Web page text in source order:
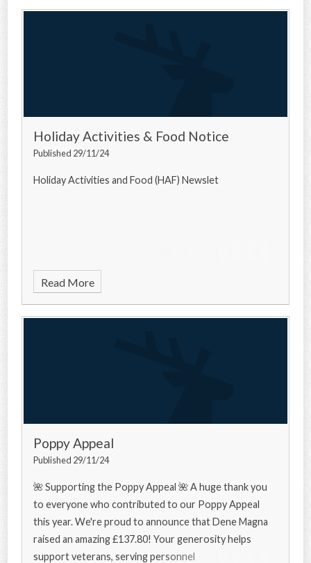
Holiday Activities & Food Notice
Published 29/11/24
Holiday Activities and Food (HAF) Newslet
Read More
Poppy Appeal
Published 29/11/24
🌺 Supporting the Poppy Appeal 🌺 A huge thank you
to everyone who contributed to our Poppy Appeal
this year. We're proud to announce that Dene Magna
raised an amazing £137.80! Your generosity helps
support veterans, serving personnel